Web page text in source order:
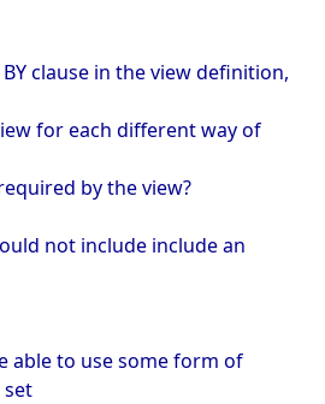
BY clause in the view definition,
for each different way of
by the view?
not include include an
able to use some form of